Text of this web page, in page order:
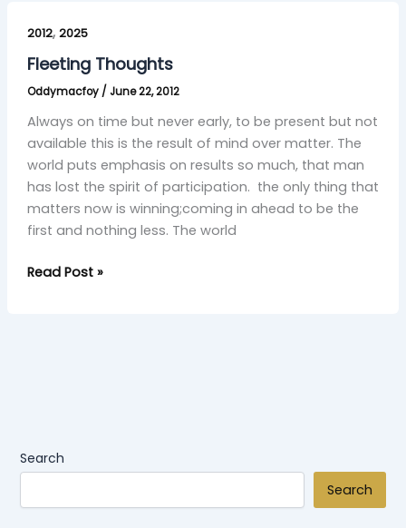
2012, 2025
Fleeting Thoughts
Oddymacfoy / June 22, 2012
Always on time but never early, to be present but not
available this is the result of mind over matter. The
world puts emphasis on results so much, that man
has lost the spirit of participation. the only thing that
matters now is winning;coming in ahead to be the
first and nothing less. The world
Thoughts
Read Post »
Search
Search